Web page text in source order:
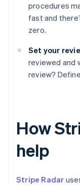
procedures
fast and
zero.
Set your
reviewed and
review?
How
help
Stripe Radar